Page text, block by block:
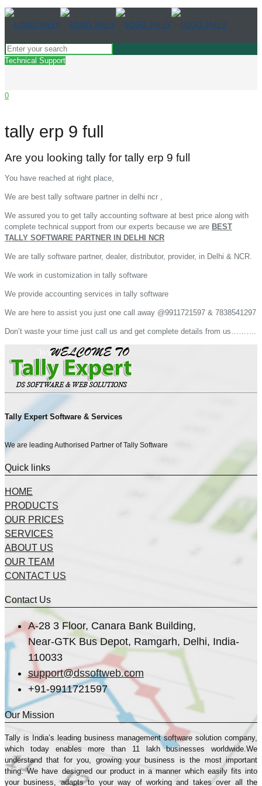
Technical Support
0
tally erp 9 full
Are you looking tally for tally erp 9 full
You have reached at right place,
We are best tally software partner in delhi ncr ,
We assured you to get tally accounting software at best price along with
complete technical support from our experts because we are BEST
TALLY SOFTWARE PARTNER IN DELHI NCR
We are tally software partner, dealer, distributor, provider, in Delhi & NCR.
We work in customization in tally software
We provide accounting services in tally software
We are here to assist you just one call away @9911721597 & 7838541297
Don’t waste your time just call us and get complete details from us……….
Tally Expert Software & Services
We are leading Authorised Partner of Tally Software
Quick links
HOME
PRODUCTS
OUR PRICES
SERVICES
ABOUT US
OUR TEAM
CONTACT US
Contact Us
A-28 3 Floor, Canara Bank Building,
Near-GTK Bus Depot, Ramgarh, Delhi, India-
110033
support@dssoftweb.com
+91-9911721597
Our Mission
Tally is India’s leading business management sofṭware solution company,
which today enables more than 11 lakh businesses worldwide.We
understand that for you, growing your business is the most important
thing. We have designed our product in a manner which easily fits into
your business, adapts to your way of working and takes over all the